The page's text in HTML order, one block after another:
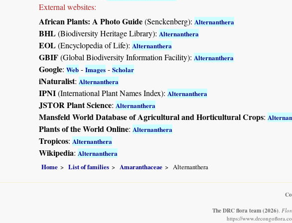
External websites:
African Plants: A Photo Guide(Senckenberg): Alternanthera
BHL(Biodiversity Heritage Library): Alternanthera
EOL(Encyclopedia of Life): Alternanthera
GBIF(Global Biodiversity Information Facility): Alternanthera
Google: Web - Images - Scholar
iNaturalist: Alternanthera
IPNI(International Plant Names Index): Alternanthera
JSTOR Plant Science: Alternanthera
Mansfeld World Database of Agricultural and Horticultural Crops:
Plants of the World Online: Alternanthera
Tropicos: Alternanthera
Wikipedia: Alternanthera
Home List of families Amaranthaceae Alternanthera
The DRC flora team(2026).
https://